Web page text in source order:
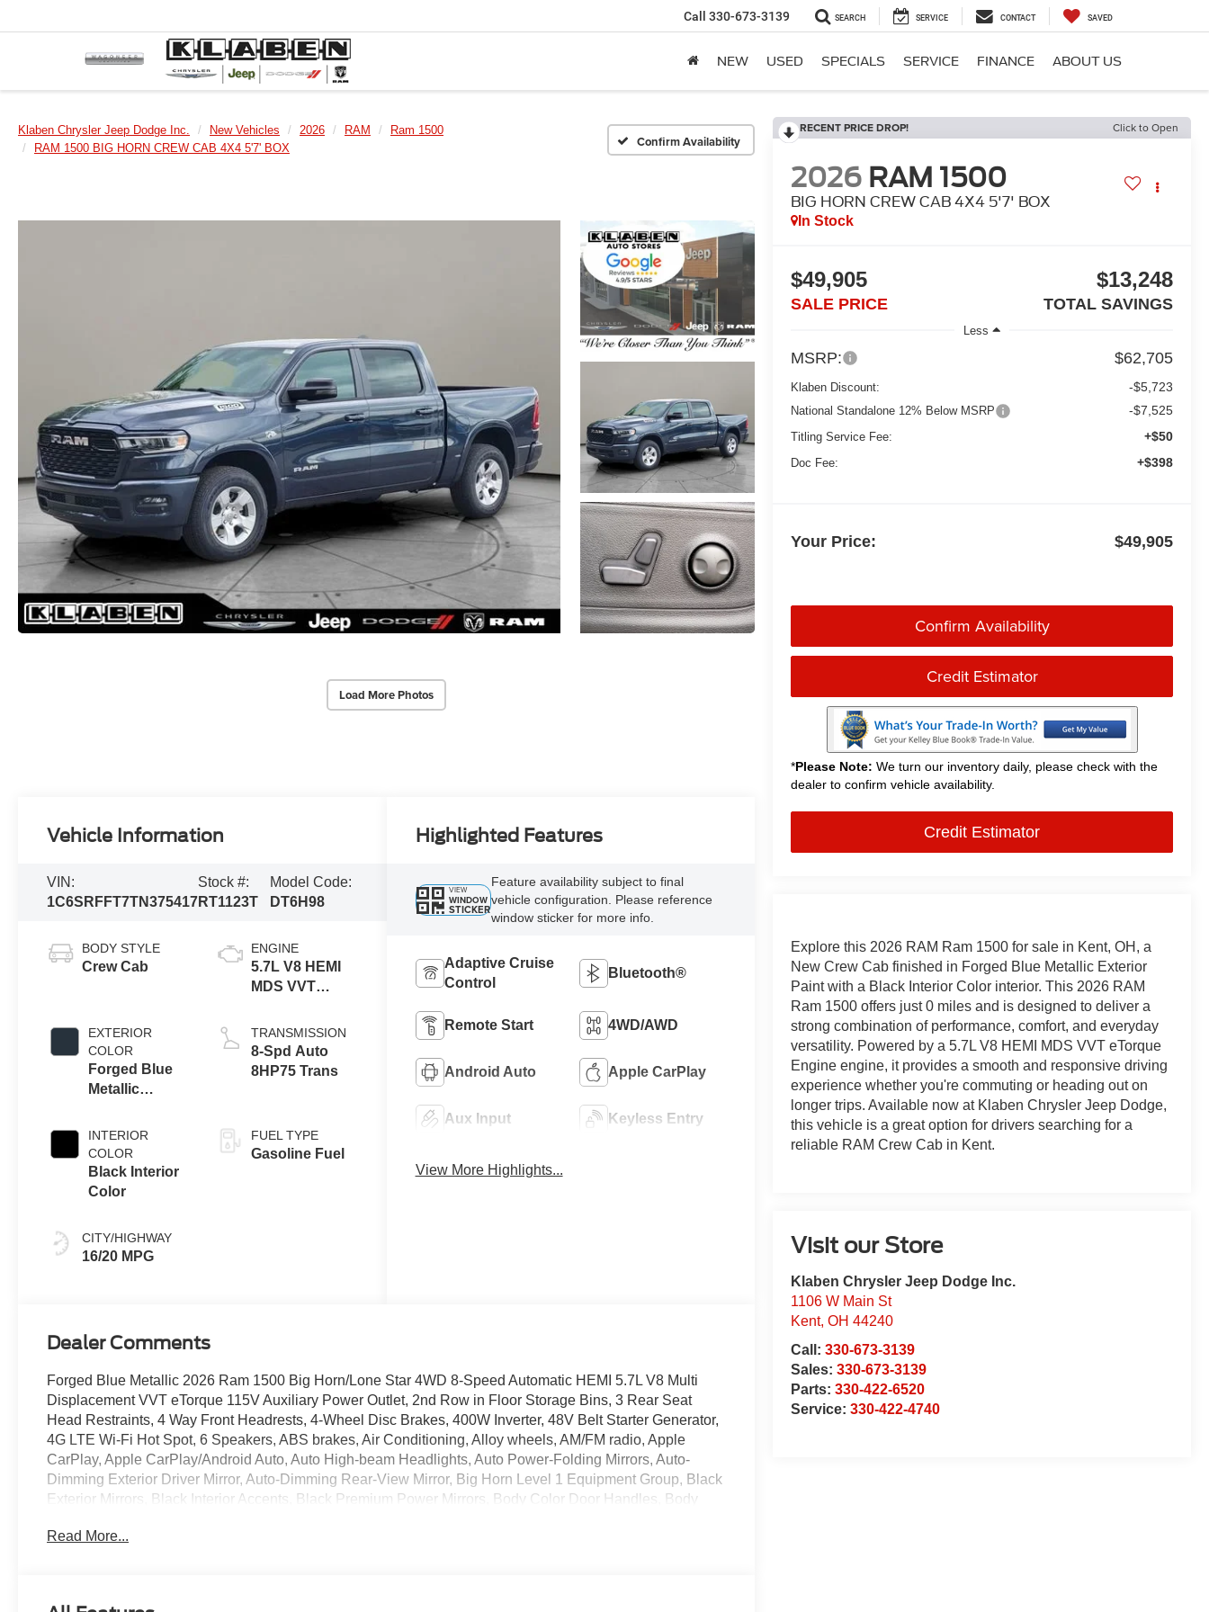
Call 330-673-3139 SEARCH SERVICE CONTACT SAVED
NEW USED SPECIALS SERVICE FINANCE ABOUT US
Klaben Chrysler Jeep Dodge Inc. New Vehicles 2026 RAM
Ram 1500
RAM 1500 BIG HORN CREW CAB 4X4 5'7' BOX
Confirm Availability
Load More Photos
RECENT PRICE DROP! Click to Open
2026 RAM 1500
BIG HORN CREW CAB 4X4 5'7' BOX
In Stock
$49,905
SALE PRICE
$13,248
TOTAL SAVINGS
Less
MSRP: $62,705
Klaben Discount: -$5,723
National Standalone 12% Below MSRP -$7,525
Titling Service Fee: +$50
Doc Fee: +$398
Your Price: $49,905
Confirm Availability
Credit Estimator
*Please Note: We turn our inventory daily, please check with the
dealer to confirm vehicle availability.
Credit Estimator
Explore this 2026 RAM Ram 1500 for sale in Kent, OH, a
New Crew Cab finished in Forged Blue Metallic Exterior
Paint with a Black Interior Color interior. This 2026 RAM
Ram 1500 offers just 0 miles and is designed to deliver a
strong combination of performance, comfort, and everyday
versatility. Powered by a 5.7L V8 HEMI MDS VVT eTorque
Engine engine, it provides a smooth and responsive driving
experience whether you're commuting or heading out on
longer trips. Available now at Klaben Chrysler Jeep Dodge,
this vehicle is a great option for drivers searching for a
reliable RAM Crew Cab in Kent.
Visit our Store
Klaben Chrysler Jeep Dodge Inc.
1106 W Main St
Kent,OH 44240
Call:330-673-3139
Sales:330-673-3139
Parts:330-422-6520
Service:330-422-4740
Vehicle Information
VIN:
1C6SRFFT7TN375417
Stock #:
RT1123T
Model Code:
DT6H98
BODY STYLE
Crew Cab
EXTERIOR
COLOR
Forged Blue
Metallic
INTERIOR
COLOR
Black Interior
Color
CITY/HIGHWAY
16/20 MPG
ENGINE
5.7L V8 HEMI
MDS VVT
Engine
TRANSMISSION
8-Spd Auto
8HP75 Trans
FUEL TYPE
Gasoline Fuel
Highlighted Features
VIEW
WINDOW
STICKER
Feature availability subject to final
vehicle configuration. Please reference
window sticker for more info.
Adaptive Cruise
Control
Bluetooth®
Remote Start 4WD/AWD
Android Auto Apple CarPlay
Aux Input Keyless Entry
View More Highlights...
Dealer Comments
Forged Blue Metallic 2026 Ram 1500 Big Horn/Lone Star 4WD 8-Speed Automatic HEMI 5.7L V8 Multi
Displacement VVT eTorque 115V Auxiliary Power Outlet, 2nd Row in Floor Storage Bins, 3 Rear Seat
Head Restraints, 4 Way Front Headrests, 4-Wheel Disc Brakes, 400W Inverter, 48V Belt Starter Generator,
4G LTE Wi-Fi Hot Spot, 6 Speakers, ABS brakes, Air Conditioning, Alloy wheels, AM/FM radio, Apple
CarPlay, Apple CarPlay/Android Auto, Auto High-beam Headlights, Auto Power-Folding Mirrors, Auto-
Dimming Exterior Driver Mirror, Auto-Dimming Rear-View Mirror, Big Horn Level 1 Equipment Group, Black
Exterior Mirrors, Black Interior Accents, Black Premium Power Mirrors, Body Color Door Handles, Body
Tailgate Handle, Brake assist, Bucket Seats, Bumpers: chrome, Center Console Parts Module, Cloth
Read More...